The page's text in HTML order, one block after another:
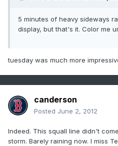
5 minutes of heavy sideways
display, but that's it. Color me
tuesday was much more
canderson
Posted June 2, 2012
Indeed. This squall line didn't
storm. Barely raining now. I miss